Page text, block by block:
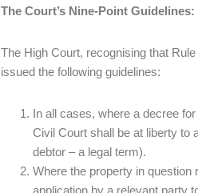
The Court’s Nine-Point Guidelines:
The High Court, recognising that
issued the following guidelines:
In all cases, where a decree
Civil Court shall be at liberty to
debtor – a legal term).
Where the property in question
application by a relevant party